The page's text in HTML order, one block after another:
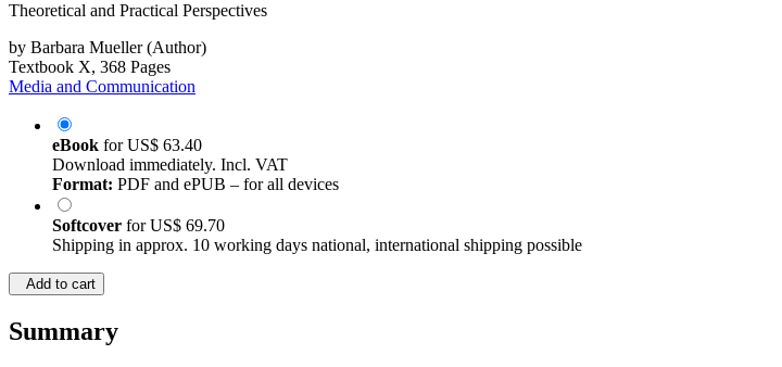
Theoretical and Practical Perspectives
by Barbara Mueller (Author)
Textbook X, 368 Pages
Media and Communication
eBook forUS$ 63.40
Download immediately. Incl. VAT
Format: PDF and ePUB – for all devices
Softcover forUS$ 69.70
Shipping in approx. 10 working days national, international shipping possible
Add to cart
Summary